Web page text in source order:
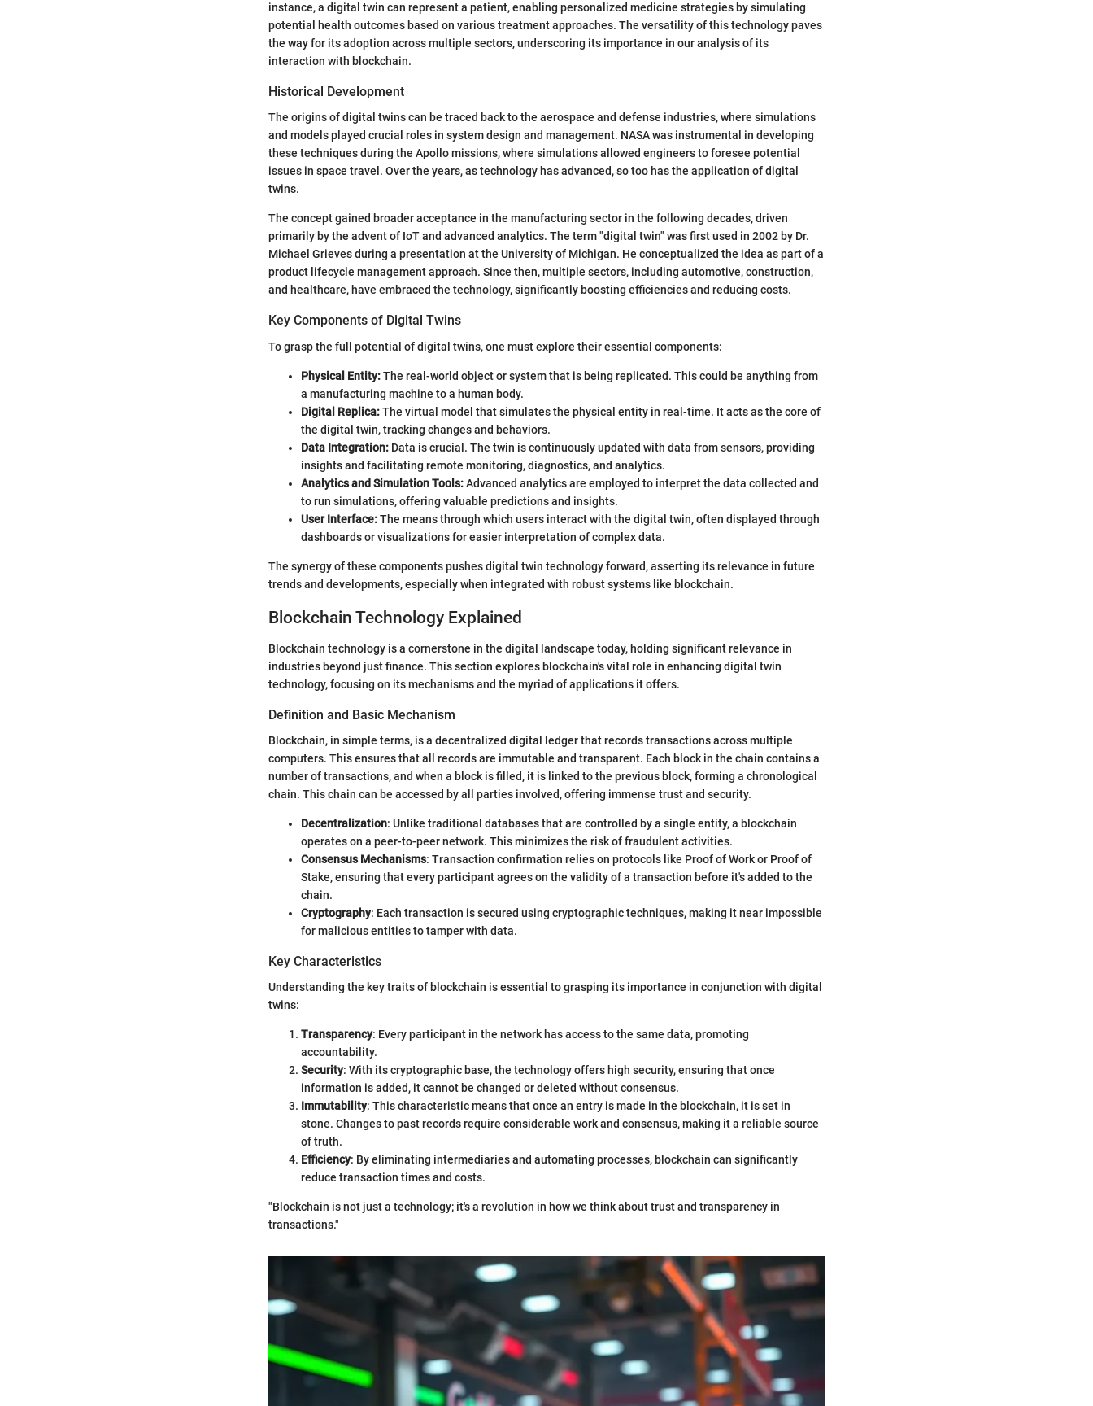
instance, a digital twin can represent a patient, enabling personalized medicine strategies by simulating
potential health outcomes based on various treatment approaches. The versatility of this technology paves
the way for its adoption across multiple sectors, underscoring its importance in our analysis of its
interaction with blockchain.
Historical Development
The origins of digital twins can be traced back to the aerospace and defense industries, where simulations
and models played crucial roles in system design and management. NASA was instrumental in developing
these techniques during the Apollo missions, where simulations allowed engineers to foresee potential
issues in space travel. Over the years, as technology has advanced, so too has the application of digital
twins.
The concept gained broader acceptance in the manufacturing sector in the following decades, driven
primarily by the advent of IoT and advanced analytics. The term "digital twin" was first used in 2002 by Dr.
Michael Grieves during a presentation at the University of Michigan. He conceptualized the idea as part of a
product lifecycle management approach. Since then, multiple sectors, including automotive, construction,
and healthcare, have embraced the technology, significantly boosting efficiencies and reducing costs.
Key Components of Digital Twins
To grasp the full potential of digital twins, one must explore their essential components:
Physical Entity:The real-world object or system that is being replicated. This could be anything from
a manufacturing machine to a human body.
Digital Replica:The virtual model that simulates the physical entity in real-time. It acts as the core of
the digital twin, tracking changes and behaviors.
Data Integration: Data is crucial. The twin is continuously updated with data from sensors, providing
insights and facilitating remote monitoring, diagnostics, and analytics.
Analytics and Simulation Tools:Advanced analytics are employed to interpret the data collected and
to run simulations, offering valuable predictions and insights.
User Interface:The means through which users interact with the digital twin, often displayed through
dashboards or visualizations for easier interpretation of complex data.
The synergy of these components pushes digital twin technology forward, asserting its relevance in future
trends and developments, especially when integrated with robust systems like blockchain.
Blockchain Technology Explained
Blockchain technology is a cornerstone in the digital landscape today, holding significant relevance in
industries beyond just finance. This section explores blockchain's vital role in enhancing digital twin
technology, focusing on its mechanisms and the myriad of applications it offers.
Definition and Basic Mechanism
Blockchain, in simple terms, is a decentralized digital ledger that records transactions across multiple
computers. This ensures that all records are immutable and transparent. Each block in the chain contains a
number of transactions, and when a block is filled, it is linked to the previous block, forming a chronological
chain. This chain can be accessed by all parties involved, offering immense trust and security.
Decentralization: Unlike traditional databases that are controlled by a single entity, a blockchain
operates on a peer-to-peer network. This minimizes the risk of fraudulent activities.
Consensus Mechanisms: Transaction confirmation relies on protocols like Proof of Work or Proof of
Stake, ensuring that every participant agrees on the validity of a transaction before it's added to the
chain.
Cryptography: Each transaction is secured using cryptographic techniques, making it near impossible
for malicious entities to tamper with data.
Key Characteristics
Understanding the key traits of blockchain is essential to grasping its importance in conjunction with digital
twins:
Transparency: Every participant in the network has access to the same data, promoting
accountability.
Security: With its cryptographic base, the technology offers high security, ensuring that once
information is added, it cannot be changed or deleted without consensus.
Immutability: This characteristic means that once an entry is made in the blockchain, it is set in
stone. Changes to past records require considerable work and consensus, making it a reliable source
of truth.
Efficiency: By eliminating intermediaries and automating processes, blockchain can significantly
reduce transaction times and costs.
"Blockchain is not just a technology; it's a revolution in how we think about trust and transparency in
transactions."